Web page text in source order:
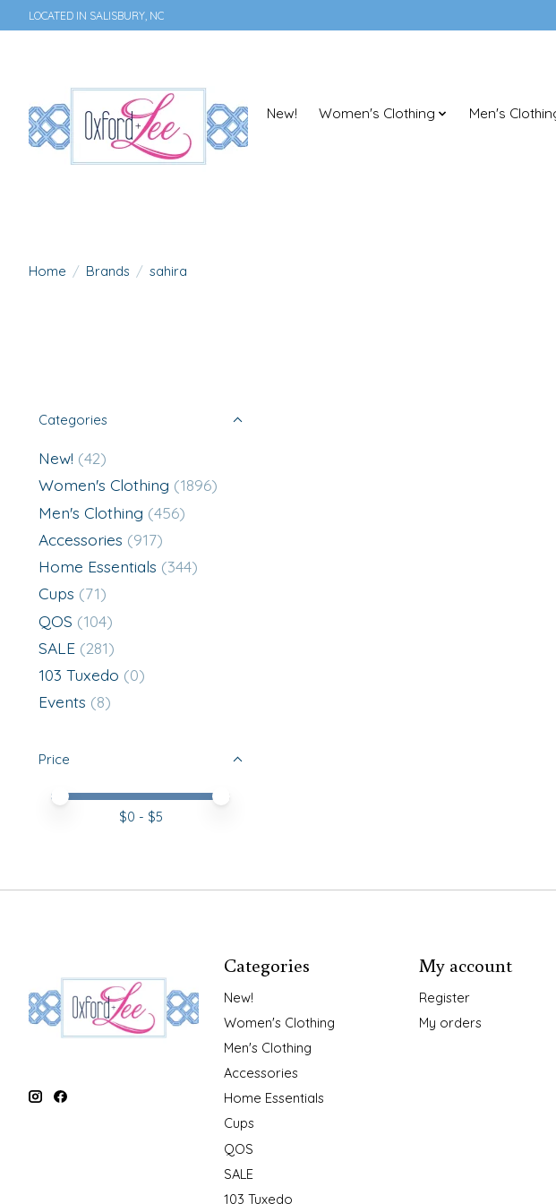
LOCATED IN SALISBURY, NC
New! Women's Clothing Men's
Home / Brands / sahira
Categories
New! (42)
Women's Clothing (1896)
Men's Clothing (456)
Accessories (917)
Home Essentials (344)
Cups (71)
QOS (104)
SALE (281)
103 Tuxedo (0)
Events (8)
Price
Price minimum value
Price maximum value
$0 - $5
Categories
New!
Women's Clothing
Men's Clothing
Accessories
Home Essentials
Cups
QOS
SALE
103 Tuxedo
My account
Register
My orders